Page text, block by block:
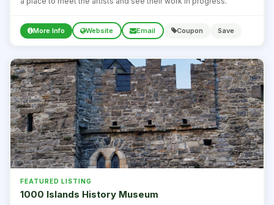
More Info Website Email Coupon Save
FEATURED LISTING
1000 Islands History Museum